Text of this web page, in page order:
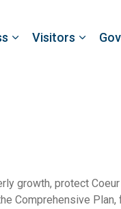
Visitors
growth, protect Coeur
Comprehensive